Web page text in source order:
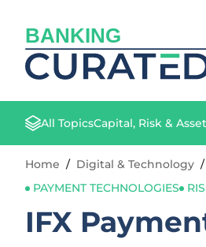
BANKING
All TopicsCapital, Risk &
Home / Digital & Technology /
PAYMENT TECHNOLOGIES
IFX